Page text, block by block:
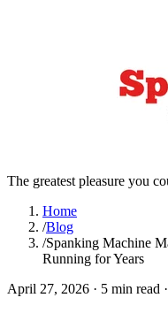
The greatest pleasure you
Home
/Blog
/Spanking Machine
Running for Years
April 27, 2026 · 5 min read ·